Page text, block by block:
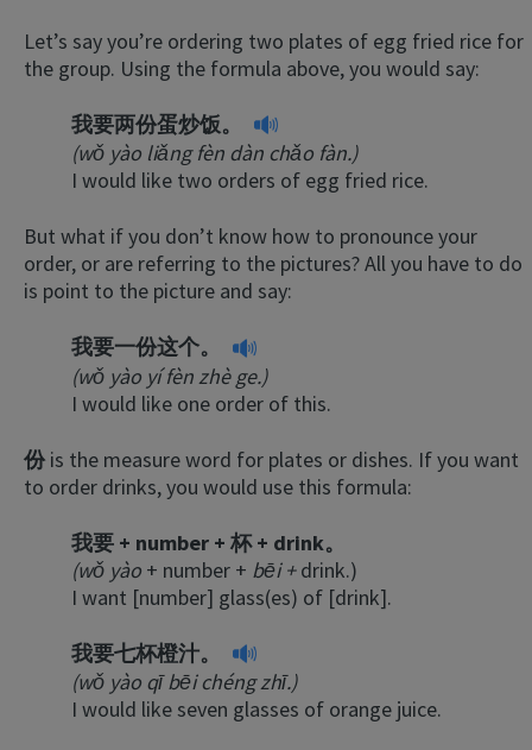
Let’s say you’re ordering two plates of egg fried rice for
the group. Using the formula above, you would say:
我要两份蛋炒饭。
(wǒ yào liǎng fèn dàn chǎo fàn.)
I would like two orders of egg fried rice.
But what if you don’t know how to pronounce your
order, or are referring to the pictures? All you have to do
is point to the picture and say:
我要一份这个。
(wǒ yào yí fèn zhè ge.)
I would like one order of this.
份 is the measure word for plates or dishes. If you want
to order drinks, you would use this formula:
我要 + number + 杯 + drink。
(wǒ yào + number + bēi +drink.)
I want [number] glass(es) of [drink].
我要七杯橙汁。
(wǒ yào qī bēi chéng zhī.)
I would like seven glasses of orange juice.